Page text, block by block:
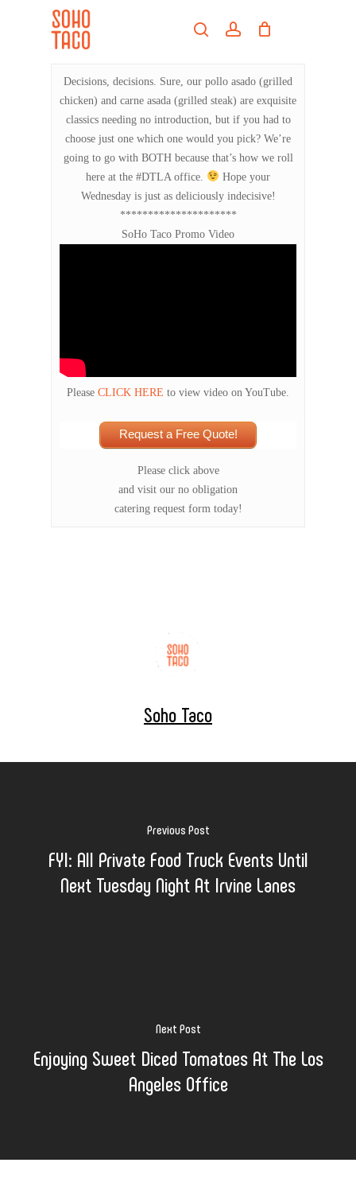
searchaccount
Decisions, decisions. Sure, our pollo asado (grilled
chicken) and carne asada (grilled steak) are exquisite
classics needing no introduction, but if you had to
choose just one which one would you pick? We’re
going to go with BOTH because that’s how we roll
here at the #DTLA office.
Hope your
Wednesday is just as deliciously indecisive!
*********************
SoHo Taco Promo Video
Please CLICK HERE to view video on YouTube.
Request a Free Quote!
Please click above
and visit our no obligation
catering request form today!
Soho Taco
Previous Post
FYI: All Private Food Truck Events Until
Next Tuesday Night At Irvine Lanes
Next Post
Enjoying Sweet Diced Tomatoes At The Los
Angeles Office